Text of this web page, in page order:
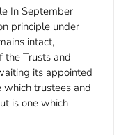
In September
principle under
intact,
the Trusts and
its appointed
which trustees and
is one which